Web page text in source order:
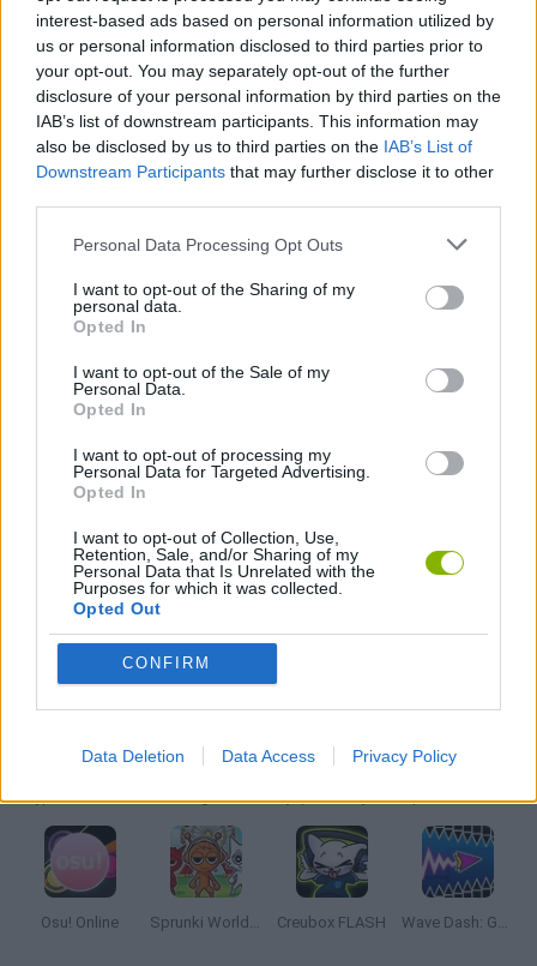
interest-based ads based on personal information utilized by
us or personal information disclosed to third parties prior to
your opt-out. You may separately opt-out of the further
disclosure of your personal information by third parties on the
IAB’s list of downstream participants. This information may
also be disclosed by us to third parties on the IAB’s List of
Downstream Participants that may further disclose it to other
Personal Data Processing Opt Outs
I want to opt-out of the Sharing of my
personal data.
Opted In
I want to opt-out of the Sale of my
Personal Data.
Opted In
I want to opt-out of processing my
Personal Data for Targeted Advertising.
Opted In
I want to opt-out of Collection, Use,
Retention, Sale, and/or Sharing of my
Personal Data that Is Unrelated with the
Purposes for which it was collected.
Opted Out
CONFIRM
Data Deletion Data Access Privacy Policy
inhabitants. Good luck!
Who created FNF: The Fighters?
This mod has been developed by Nominal Dingus, The EteRnal,
Anonymous Banana, Denumu67, Offbi and LeefLett.
Tags
FRIDAY NIGHT FUNKIN GAMES
MUSIC GAMES
RITMO GAMES
Latest Music Games
Hyper Wave Challenge Sliding Wave Zynpavo: Rhythm Piano Sprunki Action Playground: Ragdoll Sandbox
Osu! Online Sprunki World Online RP: Play with Friends! Creubox FLASH Wave Dash: Geometry Arrow